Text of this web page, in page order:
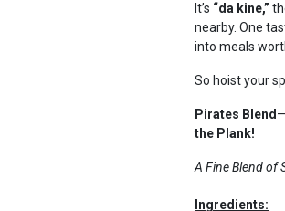
It’s “da kine,”
nearby. One
into meals
So hoist your
Pirates Blend
the Plank!
A Fine Blend of
Ingredients: